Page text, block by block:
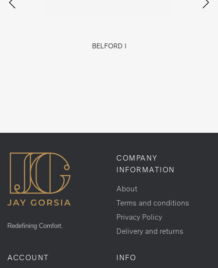
BELFORD I
Redefining Comfort.
COMPANY
INFORMATION
About
Terms and conditions
Privacy Policy
Delivery and returns
ACCOUNT INFO